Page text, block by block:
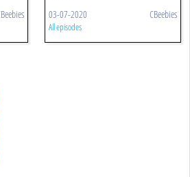
03-07-2020 CBeebies
All episodes